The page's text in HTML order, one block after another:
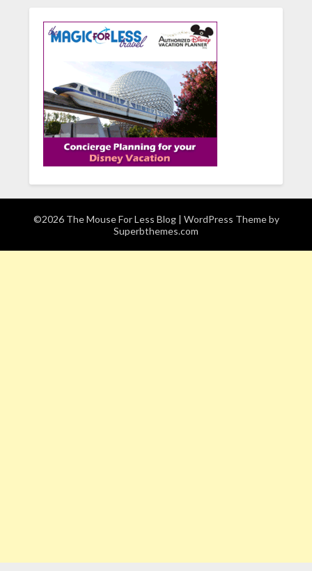
©2026 The Mouse For Less Blog | WordPress Theme by
Superbthemes.com